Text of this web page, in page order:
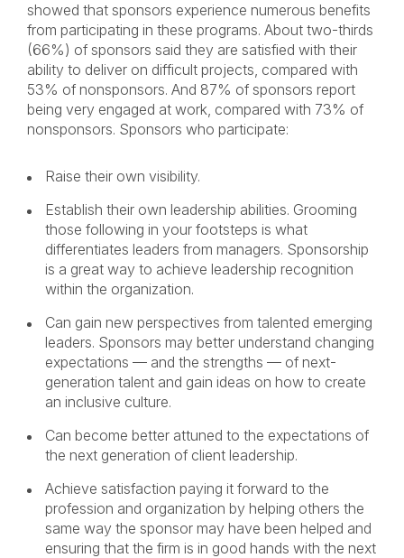
showed that sponsors experience numerous benefits
from participating in these programs. About two-thirds
(66%) of sponsors said they are satisfied with their
ability to deliver on difficult projects, compared with
53% of nonsponsors. And 87% of sponsors report
being very engaged at work, compared with 73% of
nonsponsors. Sponsors who participate:
Raise their own visibility.
Establish their own leadership abilities. Grooming
those following in your footsteps is what
differentiates leaders from managers. Sponsorship
is a great way to achieve leadership recognition
within the organization.
Can gain new perspectives from talented emerging
leaders. Sponsors may better understand changing
expectations — and the strengths — of next-
generation talent and gain ideas on how to create
an inclusive culture.
Can become better attuned to the expectations of
the next generation of client leadership.
Achieve satisfaction paying it forward to the
profession and organization by helping others the
same way the sponsor may have been helped and
ensuring that the firm is in good hands with the next